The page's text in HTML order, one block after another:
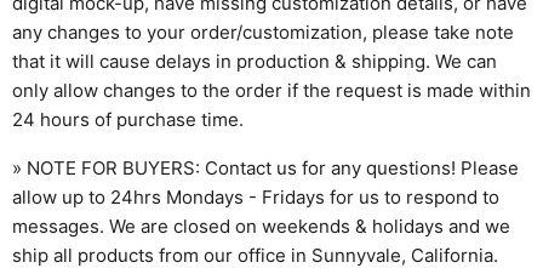
any changes to your order/customization, please take note
that it will cause delays in production & shipping. We can
only allow changes to the order if the request is made within
24 hours of purchase time.
» NOTE FOR BUYERS: Contact us for any questions! Please
allow up to 24hrs Mondays - Fridays for us to respond to
messages. We are closed on weekends & holidays and we
ship all products from our office in Sunnyvale, California.